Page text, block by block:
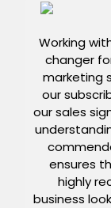
Working
changer
marketing
our
our sales
ensures
highly
business